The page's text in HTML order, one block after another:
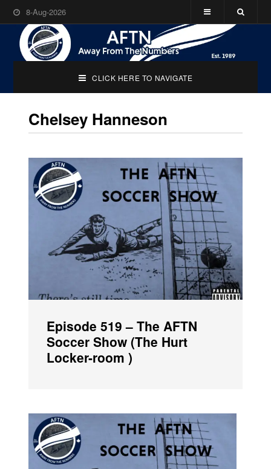
8-Aug-2026
CLICK HERE TO NAVIGATE
Chelsey Hanneson
Episode 519 – The AFTN
Soccer Show (The Hurt
Locker-room )